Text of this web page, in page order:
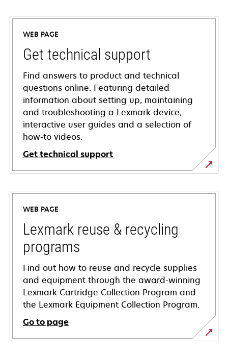
WEB PAGE
Get technical support
Find answers to product and technical
questions online. Featuring detailed
information about setting up, maintaining
and troubleshooting a Lexmark device,
interactive user guides and a selection of
how-to videos.
Get technical support
opens
in
new
tab
WEB PAGE
Lexmark reuse & recycling
programs
Find out how to reuse and recycle supplies
and equipment through the award-winning
Lexmark Cartridge Collection Program and
the Lexmark Equipment Collection Program.
Go to page